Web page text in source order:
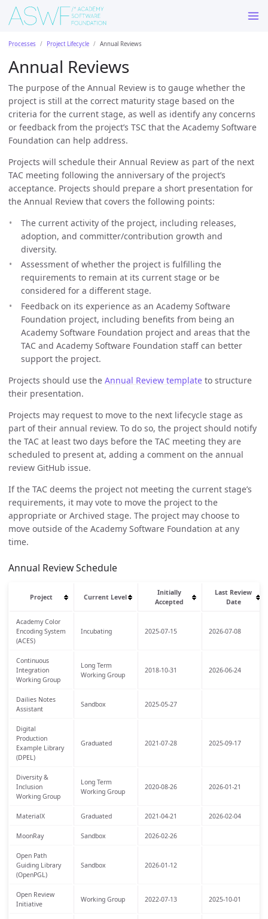
Processes Project Lifecycle Annual Reviews
Annual Reviews
The purpose of the Annual Review is to gauge whether the
project is still at the correct maturity stage based on the
criteria for the current stage, as well as identify any concerns
or feedback from the project’s TSC that the Academy Software
Foundation can help address.
Projects will schedule their Annual Review as part of the next
TAC meeting following the anniversary of the project’s
acceptance. Projects should prepare a short presentation for
the Annual Review that covers the following points:
The current activity of the project, including releases,
adoption, and committer/contribution growth and
diversity.
Assessment of whether the project is fulfilling the
requirements to remain at its current stage or be
considered for a different stage.
Feedback on its experience as an Academy Software
Foundation project, including benefits from being an
Academy Software Foundation project and areas that the
TAC and Academy Software Foundation staff can better
support the project.
Projects should use the Annual Review template to structure
their presentation.
Projects may request to move to the next lifecycle stage as
part of their annual review. To do so, the project should notify
the TAC at least two days before the TAC meeting they are
scheduled to present at, adding a comment on the annual
review GitHub issue.
If the TAC deems the project not meeting the current stage’s
requirements, it may vote to move the project to the
appropriate or Archived stage. The project may choose to
move outside of the Academy Software Foundation at any
time.
Annual Review Schedule
Project Current Level
Initially
Accepted
Last Review
Date
Academy Color
Encoding System
(ACES)
Incubating 2025-07-15 2026-07-08
Continuous
Integration
Working Group
Long Term
Working Group
2018-10-31 2026-06-24
Dailies Notes
Assistant
Sandbox 2025-05-27
Digital
Production
Example Library
(DPEL)
Graduated 2021-07-28 2025-09-17
Diversity &
Inclusion
Working Group
Long Term
Working Group
2020-08-26 2026-01-21
MaterialX Graduated 2021-04-21 2026-02-04
MoonRay Sandbox 2026-02-26
Open Path
Guiding Library
(OpenPGL)
Sandbox 2026-01-12
Open Review
Initiative
Working Group 2022-07-13 2025-10-01